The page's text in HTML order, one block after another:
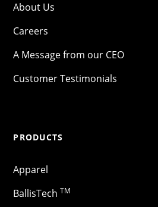
About Us
Careers
A Message from our CEO
Customer Testimonials
PRODUCTS
Apparel
BallisTech TM